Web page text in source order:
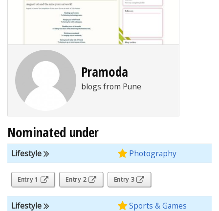
Pramoda
blogs from Pune
Nominated under
Lifestyle Photography
Entry 1 Entry 2 Entry 3
Lifestyle Sports & Games